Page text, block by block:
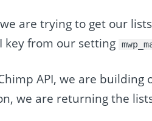
are trying to get our
key from our setting
API, we are building
we are returning the